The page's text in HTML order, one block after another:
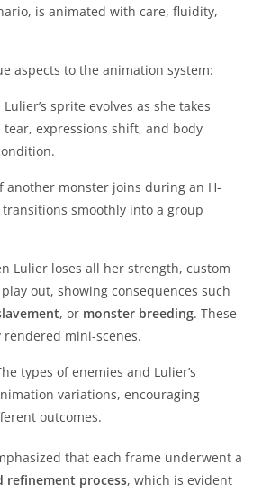
is animated with care, fluidity,
aspects to the animation system:
Lulier’s sprite evolves as she takes
expressions shift, and body
another monster joins during an H-
smoothly into a group
Lulier loses all her strength, custom
out, showing consequences such
, or monster breeding. These
mini-scenes.
types of enemies and Lulier’s
variations, encouraging
outcomes.
that each frame underwent a
refinement process, which is evident